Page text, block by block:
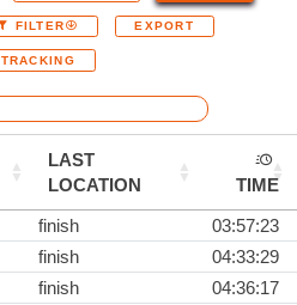
FILTER EXPORT
TRACKING
LAST
LOCATION
TIME
finish
03:57:23
finish
04:33:29
finish
04:36:17